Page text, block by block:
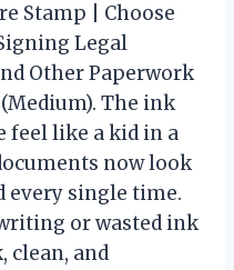
Stamp | Choose
Legal
Other Paperwork
The ink
feel like a kid in a
now look
every single time.
or wasted ink
clean, and